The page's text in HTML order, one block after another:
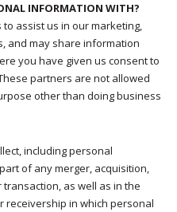
INFORMATION WITH?
assist us in our marketing,
and may share information
you have given us consent to
partners are not allowed
other than doing business
including personal
of any merger, acquisition,
as well as in the
receivership in which personal